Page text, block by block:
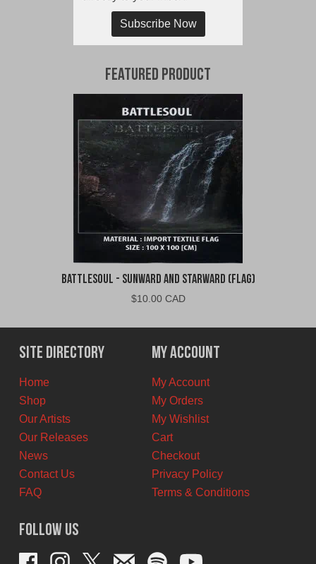
Subscribe Now
Featured Product
Battlesoul - Sunward and Starward (Flag)
$10.00 CAD
Site Directory
Home
Shop
Our Artists
Our Releases
News
Contact Us
FAQ
My Account
My Account
My Orders
My Wishlist
Cart
Checkout
Privacy Policy
Terms & Conditions
Follow Us